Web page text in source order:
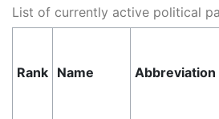
List of currently active political
Rank Name Abbreviation